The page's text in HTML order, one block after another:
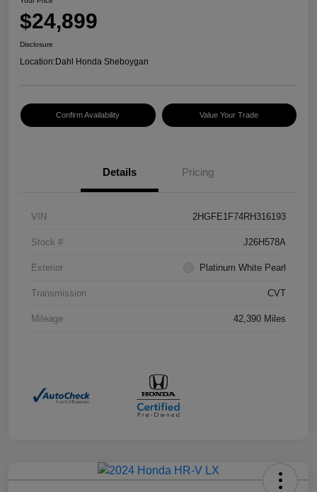
$24,899
Disclosure
Location:Dahl Honda Sheboygan
Confirm Availability Value Your Trade
Details Pricing
VIN 2HGFE1F74RH316193
Stock # J26H578A
Exterior Platinum White Pearl
Transmission CVT
Mileage 42,390 Miles